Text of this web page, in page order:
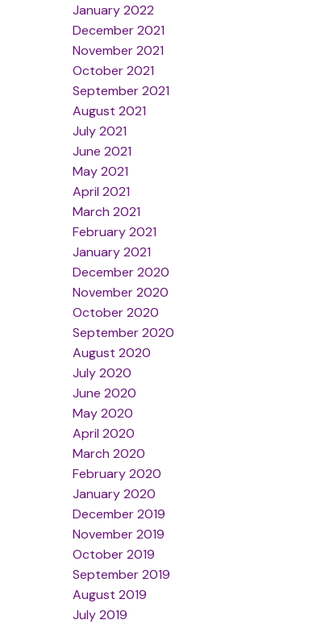
January 2022
December 2021
November 2021
October 2021
September 2021
August 2021
July 2021
June 2021
May 2021
April 2021
March 2021
February 2021
January 2021
December 2020
November 2020
October 2020
September 2020
August 2020
July 2020
June 2020
May 2020
April 2020
March 2020
February 2020
January 2020
December 2019
November 2019
October 2019
September 2019
August 2019
July 2019